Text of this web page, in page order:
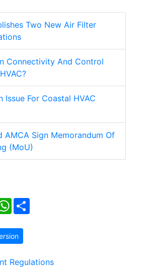
Two New Air Filter
Connectivity And Control
Issue For Coastal HVAC
AMCA Sign Memorandum Of
(MoU)
WhatsApp
Regulations